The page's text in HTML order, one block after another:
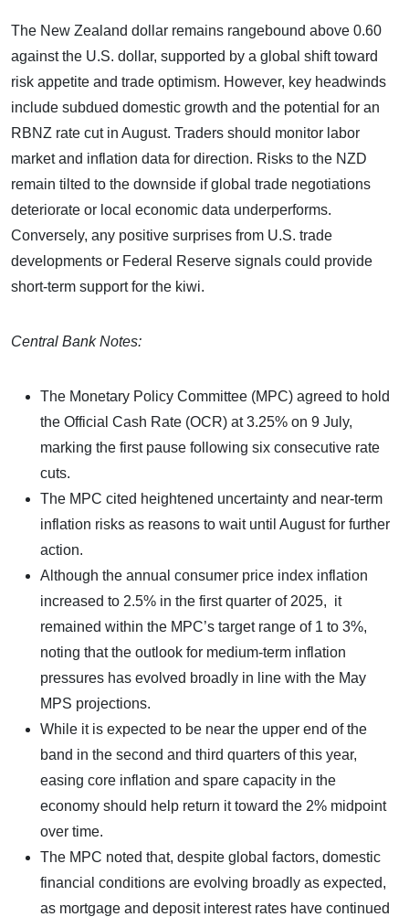
The New Zealand dollar remains rangebound above 0.60
against the U.S. dollar, supported by a global shift toward
risk appetite and trade optimism. However, key headwinds
include subdued domestic growth and the potential for an
RBNZ rate cut in August. Traders should monitor labor
market and inflation data for direction. Risks to the NZD
remain tilted to the downside if global trade negotiations
deteriorate or local economic data underperforms.
Conversely, any positive surprises from U.S. trade
developments or Federal Reserve signals could provide
short-term support for the kiwi.
Central Bank Notes:
The Monetary Policy Committee (MPC) agreed to hold
the Official Cash Rate (OCR) at 3.25% on 9 July,
marking the first pause following six consecutive rate
cuts.
The MPC cited heightened uncertainty and near-term
inflation risks as reasons to wait until August for further
action.
Although the annual consumer price index inflation
increased to 2.5% in the first quarter of 2025, it
remained within the MPC’s target range of 1 to 3%,
noting that the outlook for medium-term inflation
pressures has evolved broadly in line with the May
MPS projections.
While it is expected to be near the upper end of the
band in the second and third quarters of this year,
easing core inflation and spare capacity in the
economy should help return it toward the 2% midpoint
over time.
The MPC noted that, despite global factors, domestic
financial conditions are evolving broadly as expected,
as mortgage and deposit interest rates have continued